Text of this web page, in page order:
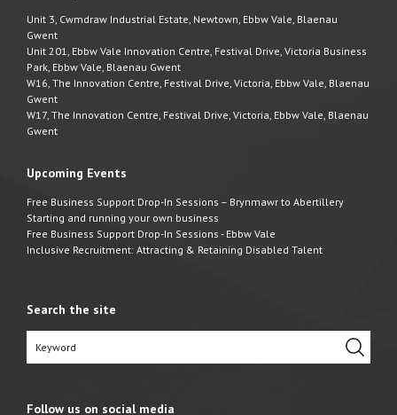
Unit 3, Cwmdraw Industrial Estate, Newtown, Ebbw Vale, Blaenau
Gwent
Unit 201, Ebbw Vale Innovation Centre, Festival Drive, Victoria Business
Park, Ebbw Vale, Blaenau Gwent
W16, The Innovation Centre, Festival Drive, Victoria, Ebbw Vale, Blaenau
Gwent
W17, The Innovation Centre, Festival Drive, Victoria, Ebbw Vale, Blaenau
Gwent
Upcoming Events
Free Business Support Drop-In Sessions – Brynmawr to Abertillery
Starting and running your own business
Free Business Support Drop-In Sessions - Ebbw Vale
Inclusive Recruitment: Attracting & Retaining Disabled Talent
Search the site
Follow us on social media